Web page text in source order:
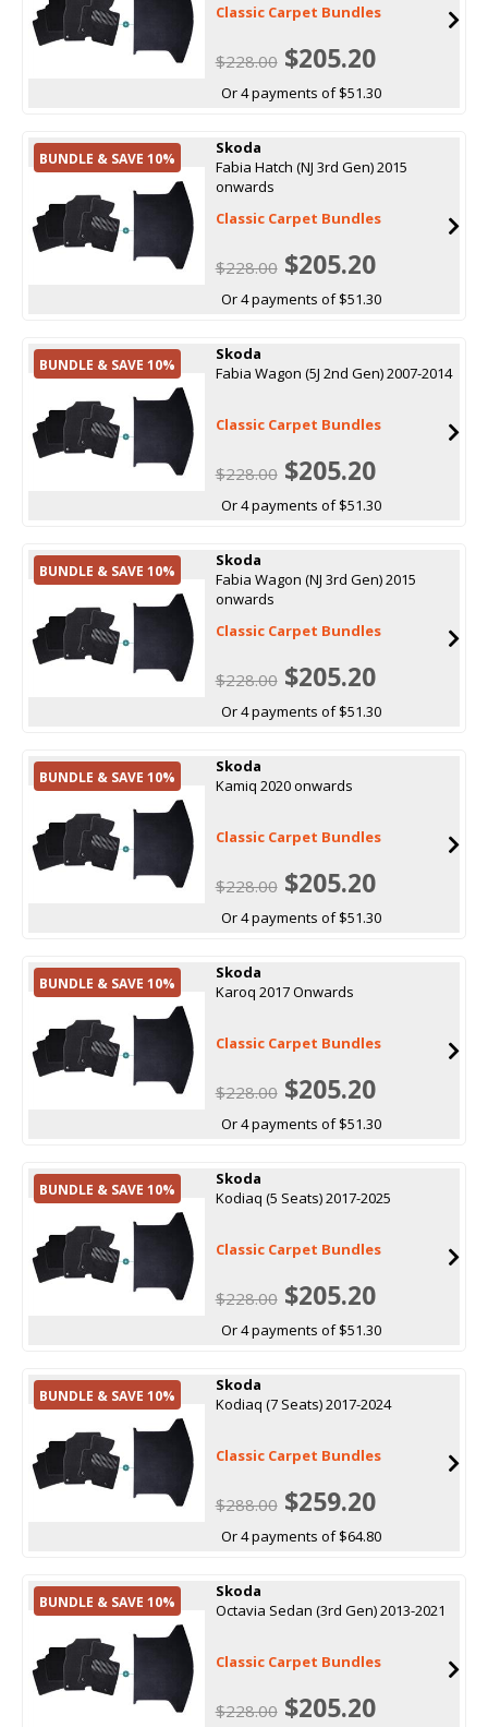
Classic Carpet Bundles
$228.00$205.20
Or 4 payments of $51.30
BUNDLE & SAVE 10%
Skoda
Fabia Hatch (NJ 3rd Gen) 2015
onwards
Classic Carpet Bundles
$228.00$205.20
Or 4 payments of $51.30
BUNDLE & SAVE 10%
Skoda
Fabia Wagon (5J 2nd Gen) 2007-2014
Classic Carpet Bundles
$228.00$205.20
Or 4 payments of $51.30
BUNDLE & SAVE 10%
Skoda
Fabia Wagon (NJ 3rd Gen) 2015
onwards
Classic Carpet Bundles
$228.00$205.20
Or 4 payments of $51.30
BUNDLE & SAVE 10%
Skoda
Kamiq 2020 onwards
Classic Carpet Bundles
$228.00$205.20
Or 4 payments of $51.30
BUNDLE & SAVE 10%
Skoda
Karoq 2017 Onwards
Classic Carpet Bundles
$228.00$205.20
Or 4 payments of $51.30
BUNDLE & SAVE 10%
Skoda
Kodiaq (5 Seats) 2017-2025
Classic Carpet Bundles
$228.00$205.20
Or 4 payments of $51.30
BUNDLE & SAVE 10%
Skoda
Kodiaq (7 Seats) 2017-2024
Classic Carpet Bundles
$288.00$259.20
Or 4 payments of $64.80
BUNDLE & SAVE 10%
Skoda
Octavia Sedan (3rd Gen) 2013-2021
Classic Carpet Bundles
$228.00$205.20